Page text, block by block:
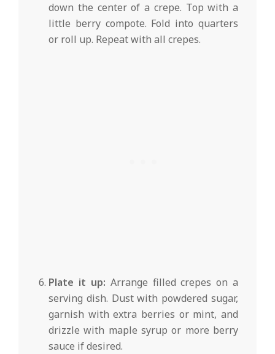
down the center of a crepe. Top with a
little berry compote. Fold into quarters
or roll up. Repeat with all crepes.
Plate it up: Arrange filled crepes on a
serving dish. Dust with powdered sugar,
garnish with extra berries or mint, and
drizzle with maple syrup or more berry
sauce if desired.